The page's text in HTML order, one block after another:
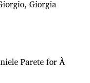
Giorgia
Parete for À